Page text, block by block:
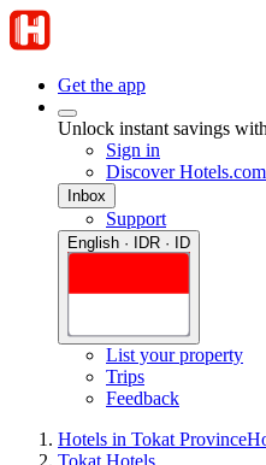
Get the app
Unlock instant savings
Sign in
Discover
Inbox
Support
English · IDR · ID
List your property
Trips
Feedback
Hotels in Tokat Province